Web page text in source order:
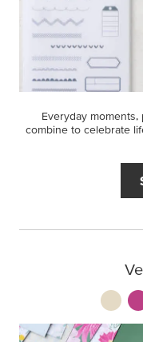
Everyday
combine to celebrate